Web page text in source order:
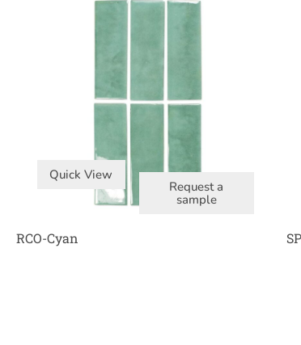
Quick View
Request a
sample
RCO-Cyan